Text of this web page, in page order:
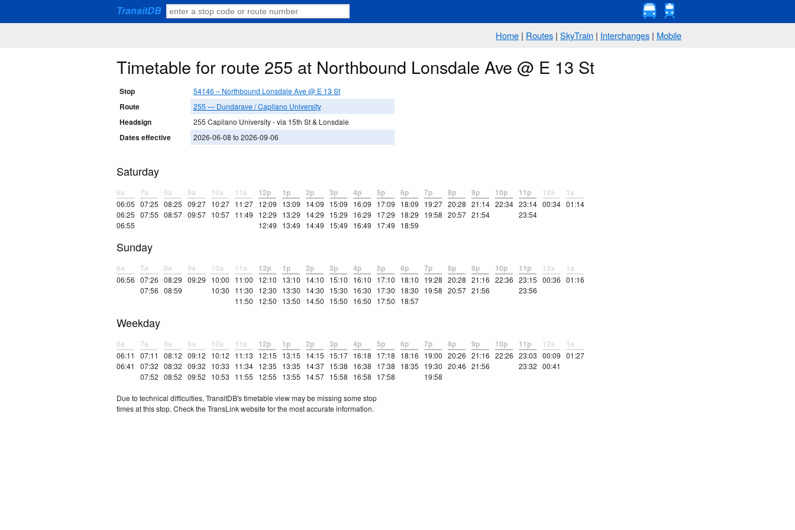
TransitDB
Home | Routes | SkyTrain | Interchanges | Mobile
Timetable for route 255 at Northbound Lonsdale Ave @ E 13 St
Stop 54146 – Northbound Lonsdale Ave @ E 13 St
Route 255 — Dundarave / Capilano University
Headsign 255 Capilano University - via 15th St & Lonsdale
Dates effective 2026-06-08 to 2026-09-06
Saturday
6a
06:05
06:25
06:55
7a
07:25
07:55
8a
08:25
08:57
9a
09:27
09:57
10a
10:27
10:57
11a
11:27
11:49
12p
12:09
12:29
12:49
1p
13:09
13:29
13:49
2p
14:09
14:29
14:49
3p
15:09
15:29
15:49
4p
16:09
16:29
16:49
5p
17:09
17:29
17:49
6p
18:09
18:29
18:59
7p
19:27
19:58
8p
20:28
20:57
9p
21:14
21:54
10p
22:34
11p
23:14
23:54
12a
00:34
1a
01:14
Sunday
6a
06:56
7a
07:26
07:56
8a
08:29
08:59
9a
09:29
10a
10:00
10:30
11a
11:00
11:30
11:50
12p
12:10
12:30
12:50
1p
13:10
13:30
13:50
2p
14:10
14:30
14:50
3p
15:10
15:30
15:50
4p
16:10
16:30
16:50
5p
17:10
17:30
17:50
6p
18:10
18:30
18:57
7p
19:28
19:58
8p
20:28
20:57
9p
21:16
21:56
10p
22:36
11p
23:15
23:56
12a
00:36
1a
01:16
Weekday
6a
06:11
06:41
7a
07:11
07:32
07:52
8a
08:12
08:32
08:52
9a
09:12
09:32
09:52
10a
10:12
10:33
10:53
11a
11:13
11:34
11:55
12p
12:15
12:35
12:55
1p
13:15
13:35
13:55
2p
14:15
14:37
14:57
3p
15:17
15:38
15:58
4p
16:18
16:38
16:58
5p
17:18
17:38
17:58
6p
18:16
18:35
7p
19:00
19:30
19:58
8p
20:26
20:46
9p
21:16
21:56
10p
22:26
11p
23:03
23:32
12a
00:09
00:41
1a
01:27
Due to technical difficulties, TransitDB's timetable view may be missing some stop
times at this stop. Check the TransLink website for the most accurate information.